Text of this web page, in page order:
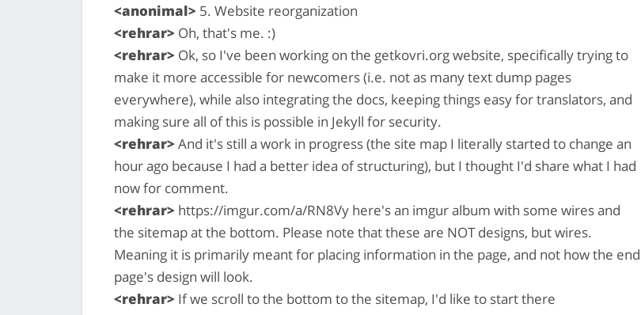
<anonimal> 5. Website reorganization
<rehrar> Oh, that's me. :)
<rehrar> Ok, so I've been working on the getkovri.org website, specifically trying to
make it more accessible for newcomers (i.e. not as many text dump pages
everywhere), while also integrating the docs, keeping things easy for translators, and
making sure all of this is possible in Jekyll for security.
<rehrar> And it's still a work in progress (the site map I literally started to change an
hour ago because I had a better idea of structuring), but I thought I'd share what I had
now for comment.
<rehrar> https://imgur.com/a/RN8Vy here's an imgur album with some wires and
the sitemap at the bottom. Please note that these are NOT designs, but wires.
Meaning it is primarily meant for placing information in the page, and not how the end
page's design will look.
<rehrar> If we scroll to the bottom to the sitemap, I'd like to start there